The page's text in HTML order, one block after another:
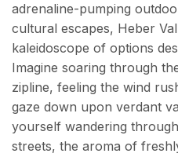
adrenaline-pumping
cultural escapes, Heber
kaleidoscope of options
Imagine soaring through
zipline, feeling the wind
gaze down upon verdant
yourself wandering
streets, the aroma of